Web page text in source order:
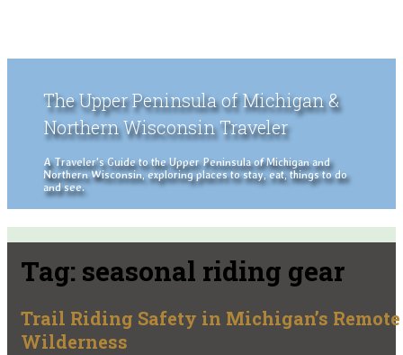
The Upper Peninsula of Michigan &
Northern Wisconsin Traveler
A Traveler's Guide to the Upper Peninsula of Michigan and
Northern Wisconsin, exploring places to stay, eat, things to do
and see.
Tag: seasonal riding gear
Trail Riding Safety in Michigan’s Remote
Wilderness